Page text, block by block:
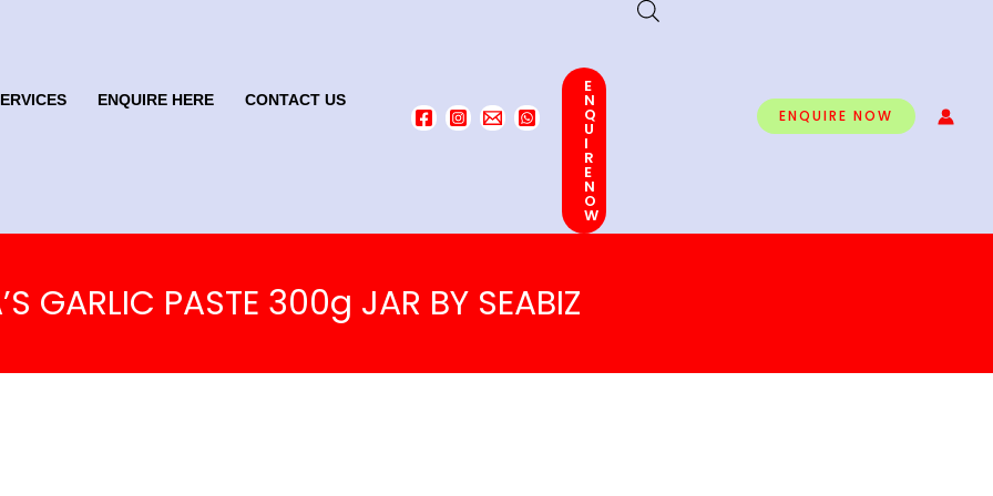
ENQUIRE HERE
CONTACT US
E
N
Q
U
I
R
E
N
O
W
ENQUIRE NOW
GARLIC PASTE 300g JAR BY SEABIZ